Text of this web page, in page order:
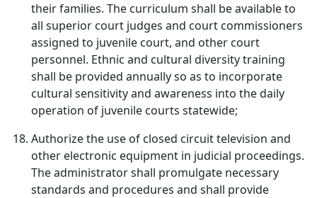
their families. The curriculum shall be available to
all superior court judges and court commissioners
assigned to juvenile court, and other court
personnel. Ethnic and cultural diversity training
shall be provided annually so as to incorporate
cultural sensitivity and awareness into the daily
operation of juvenile courts statewide;
Authorize the use of closed circuit television and
other electronic equipment in judicial proceedings.
The administrator shall promulgate necessary
standards and procedures and shall provide